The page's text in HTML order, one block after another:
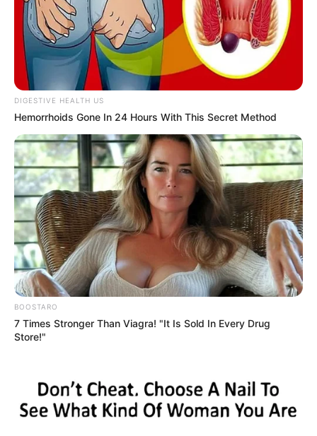
Get every story as it breaks
Name*
Email*